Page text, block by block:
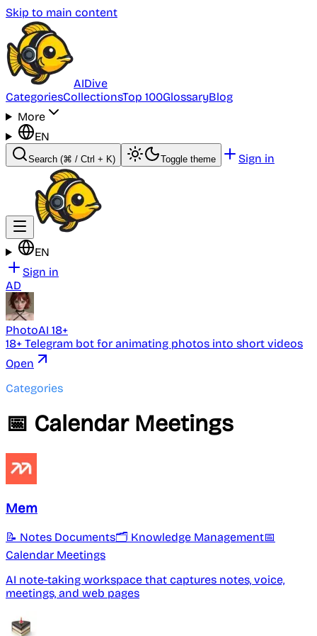
Skip to main content
AIDive
CategoriesCollectionsTop 100GlossaryBlog
More
EN
Search (⌘ / Ctrl + K) Toggle theme Sign in
EN
Sign in
AD
PhotoAI 18+
18+ Telegram bot for animating photos into short videos
Open
Categories
📅 Calendar Meetings
Mem
📝 Notes Documents🗂️ Knowledge Management📅
Calendar Meetings
AI note-taking workspace that captures notes, voice,
meetings, and web pages